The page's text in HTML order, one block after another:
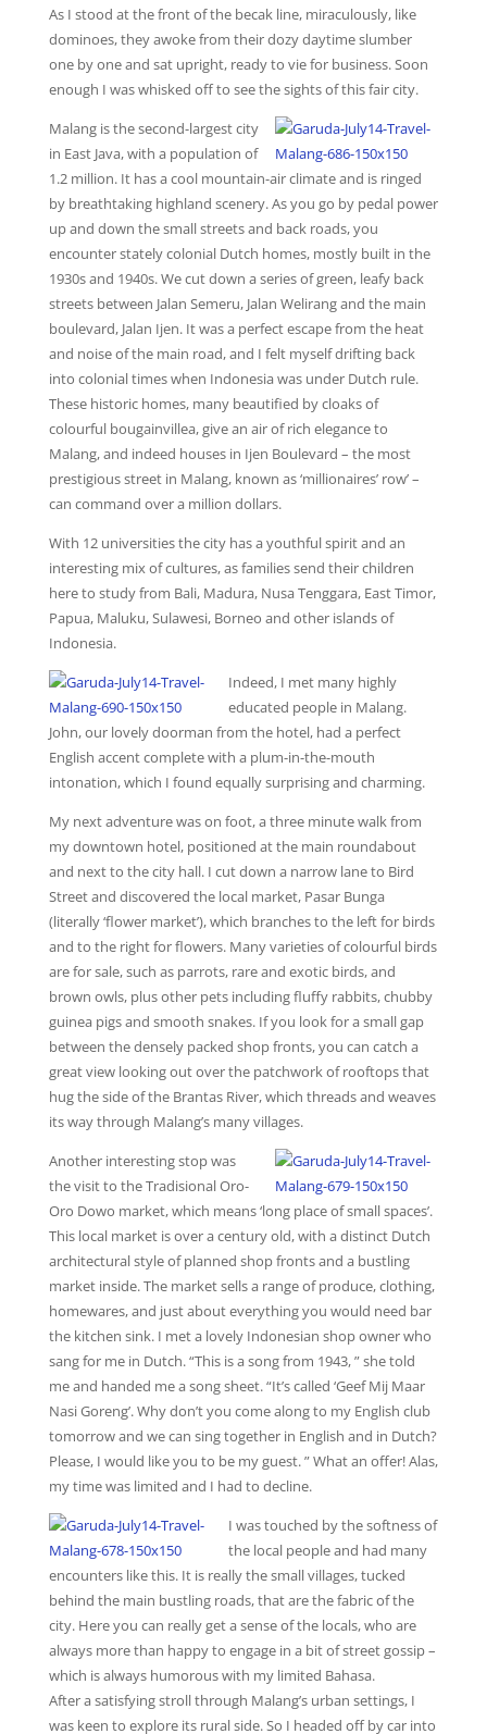
As I stood at the front of the becak line, miraculously, like
dominoes, they awoke from their dozy daytime slumber
one by one and sat upright, ready to vie for business. Soon
enough I was whisked off to see the sights of this fair city.
Malang is the second-largest city
in East Java, with a population of
1.2 million. It has a cool mountain-air climate and is ringed
by breathtaking highland scenery. As you go by pedal power
up and down the small streets and back roads, you
encounter stately colonial Dutch homes, mostly built in the
1930s and 1940s. We cut down a series of green, leafy back
streets between Jalan Semeru, Jalan Welirang and the main
boulevard, Jalan Ijen. It was a perfect escape from the heat
and noise of the main road, and I felt myself drifting back
into colonial times when Indonesia was under Dutch rule.
These historic homes, many beautified by cloaks of
colourful bougainvillea, give an air of rich elegance to
Malang, and indeed houses in Ijen Boulevard – the most
prestigious street in Malang, known as ‘millionaires’ row’ –
can command over a million dollars.
With 12 universities the city has a youthful spirit and an
interesting mix of cultures, as families send their children
here to study from Bali, Madura, Nusa Tenggara, East Timor,
Papua, Maluku, Sulawesi, Borneo and other islands of
Indonesia.
Indeed, I met many highly
educated people in Malang.
John, our lovely doorman from the hotel, had a perfect
English accent complete with a plum-in-the-mouth
intonation, which I found equally surprising and charming.
My next adventure was on foot, a three minute walk from
my downtown hotel, positioned at the main roundabout
and next to the city hall. I cut down a narrow lane to Bird
Street and discovered the local market, Pasar Bunga
(literally ‘flower market’), which branches to the left for birds
and to the right for flowers. Many varieties of colourful birds
are for sale, such as parrots, rare and exotic birds, and
brown owls, plus other pets including fluffy rabbits, chubby
guinea pigs and smooth snakes. If you look for a small gap
between the densely packed shop fronts, you can catch a
great view looking out over the patchwork of rooftops that
hug the side of the Brantas River, which threads and weaves
its way through Malang’s many villages.
Another interesting stop was
the visit to the Tradisional Oro-
Oro Dowo market, which means ‘long place of small spaces’.
This local market is over a century old, with a distinct Dutch
architectural style of planned shop fronts and a bustling
market inside. The market sells a range of produce, clothing,
homewares, and just about everything you would need bar
the kitchen sink. I met a lovely Indonesian shop owner who
sang for me in Dutch. “This is a song from 1943, ” she told
me and handed me a song sheet. “It’s called ‘Geef Mij Maar
Nasi Goreng’. Why don’t you come along to my English club
tomorrow and we can sing together in English and in Dutch?
Please, I would like you to be my guest. ” What an offer! Alas,
my time was limited and I had to decline.
I was touched by the softness of
the local people and had many
encounters like this. It is really the small villages, tucked
behind the main bustling roads, that are the fabric of the
city. Here you can really get a sense of the locals, who are
always more than happy to engage in a bit of street gossip –
which is always humorous with my limited Bahasa.
After a satisfying stroll through Malang’s urban settings, I
was keen to explore its rural side. So I headed off by car into